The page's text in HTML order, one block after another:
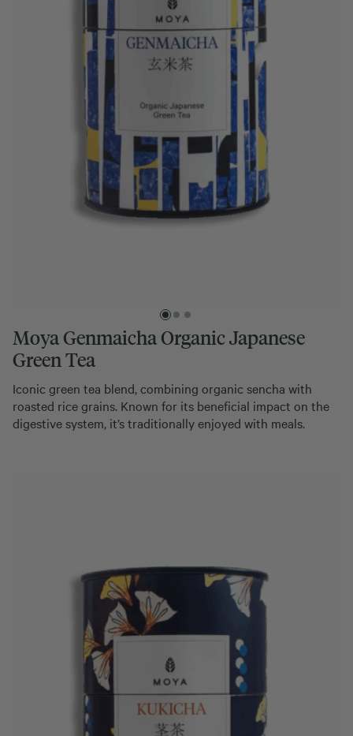
Moya Genmaicha Organic Japanese
Green Tea
Iconic green tea blend, combining organic sencha with
roasted rice grains. Known for its beneficial impact on the
digestive system, it’s traditionally enjoyed with meals.